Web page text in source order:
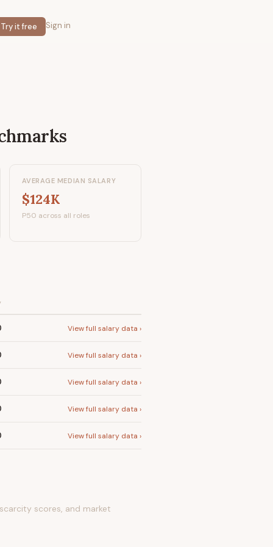
Try it free Sign in
AVERAGE MEDIAN SALARY
$124K
P50 across all roles
View full salary data ›
View full salary data ›
View full salary data ›
View full salary data ›
View full salary data ›
scores, and market